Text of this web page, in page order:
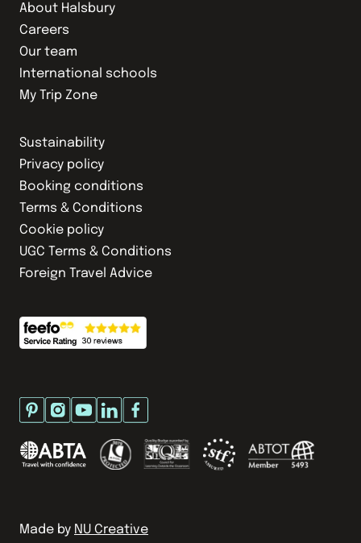
About Halsbury
Careers
Our team
International schools
My Trip Zone
Sustainability
Privacy policy
Booking conditions
Terms & Conditions
Cookie policy
UGC Terms & Conditions
Foreign Travel Advice
Made by NU Creative